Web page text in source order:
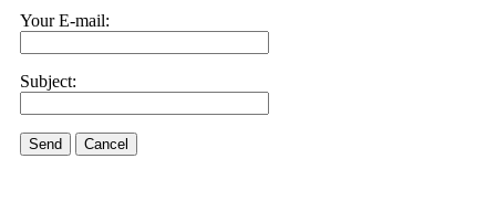
Your E-mail:
Subject:
Send Cancel